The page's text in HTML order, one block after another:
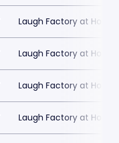
Laugh Factory at
Laugh Factory at
Laugh Factory at
Laugh Factory at